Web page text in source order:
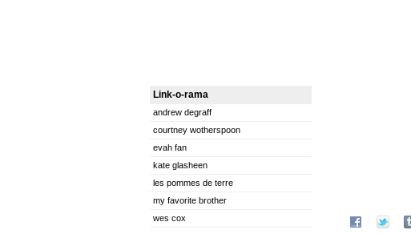
Link-o-rama
andrew degraff
courtney wotherspoon
evah fan
kate glasheen
les pommes de terre
my favorite brother
wes cox